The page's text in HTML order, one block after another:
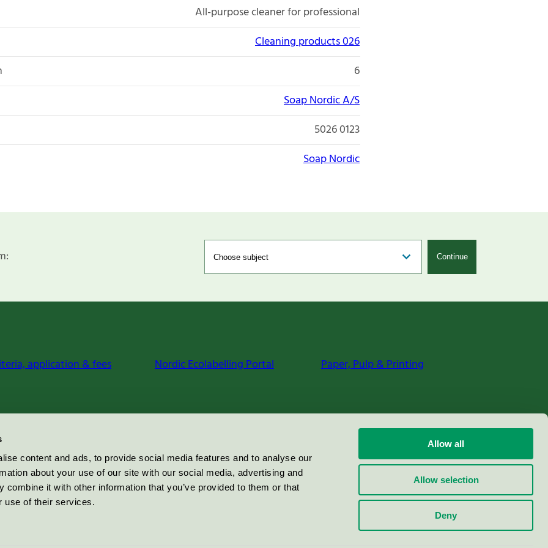
content and ads, to provide social media features and to analyse our
about your use of our site with our social media, advertising and
combine it with other information that you’ve provided to them or that
use of their services.
Allow all
Allow selection
Deny
All-purpose cleaner for professional
Cleaning products 026
6
Soap Nordic A/S
5026 0123
Soap Nordic
Continue
application & fees Nordic Ecolabelling Portal Paper, Pulp & Printing